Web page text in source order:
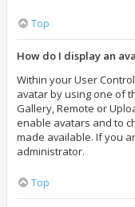
Top
How do I display an
Within your User
avatar by using one of
Gallery, Remote or
enable avatars and to
made available. If you
administrator.
Top